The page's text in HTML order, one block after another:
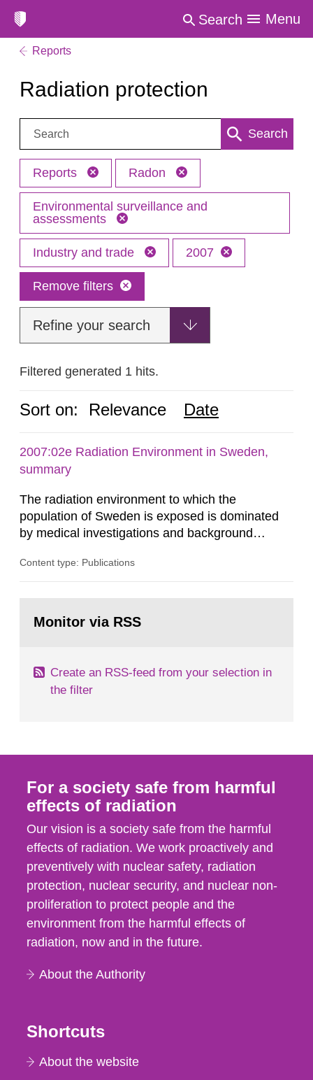
Search Menu
Reports
Radiation protection
Search: Search
Reports Radon
Environmental surveillance and
assessments
Industry and trade 2007
Remove filters
Refine your search
Filtered generated 1 hits.
Sort on: Relevance Date
2007:02e Radiation Environment in Sweden,
summary
The radiation environment to which the
population of Sweden is exposed is dominated
by medical investigations and background
in our houses. That is the conclusion of the first
field of radiation. The report shows that people’s
Content type: Publications
page:Monitor via RSS
Create an RSS-feed from your selection in
the filter
For a society safe from harmful
effects of radiation
Our vision is a society safe from the harmful
effects of radiation. We work proactively and
preventively with nuclear safety, radiation
protection, nuclear security, and nuclear non-
proliferation to protect people and the
environment from the harmful effects of
radiation, now and in the future.
About the Authority
Shortcuts
About the website